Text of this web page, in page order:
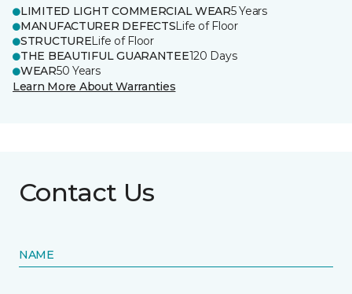
LIMITED LIGHT COMMERCIAL WEAR5 Years
MANUFACTURER DEFECTSLife of Floor
STRUCTURELife of Floor
THE BEAUTIFUL GUARANTEE120 Days
WEAR50 Years
Learn More About Warranties
Contact Us
NAME